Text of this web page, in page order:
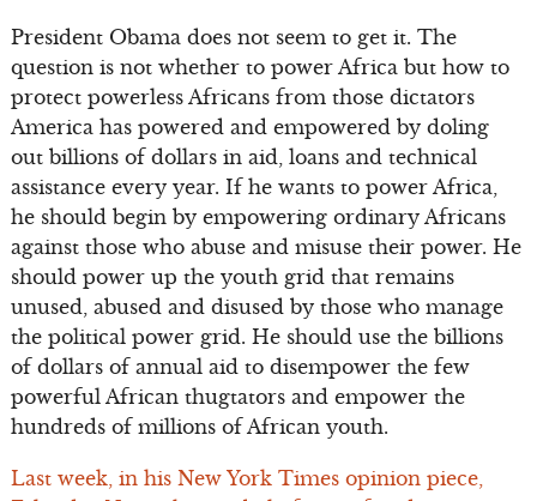
President Obama does not seem to get it. The
question is not whether to power Africa but how to
protect powerless Africans from those dictators
America has powered and empowered by doling
out billions of dollars in aid, loans and technical
assistance every year. If he wants to power Africa,
he should begin by empowering ordinary Africans
against those who abuse and misuse their power. He
should power up the youth grid that remains
unused, abused and disused by those who manage
the political power grid. He should use the billions
of dollars of annual aid to disempower the few
powerful African thugtators and empower the
hundreds of millions of African youth.
Last week, in his New York Times opinion piece,